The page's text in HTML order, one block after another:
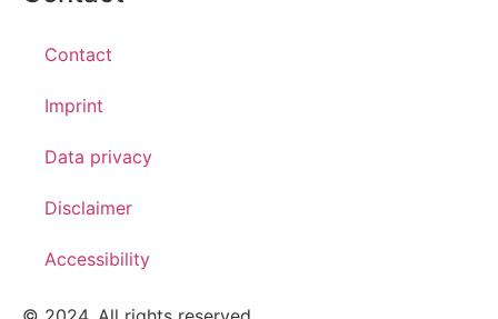
Contact
Imprint
Data privacy
Disclaimer
Accessibility